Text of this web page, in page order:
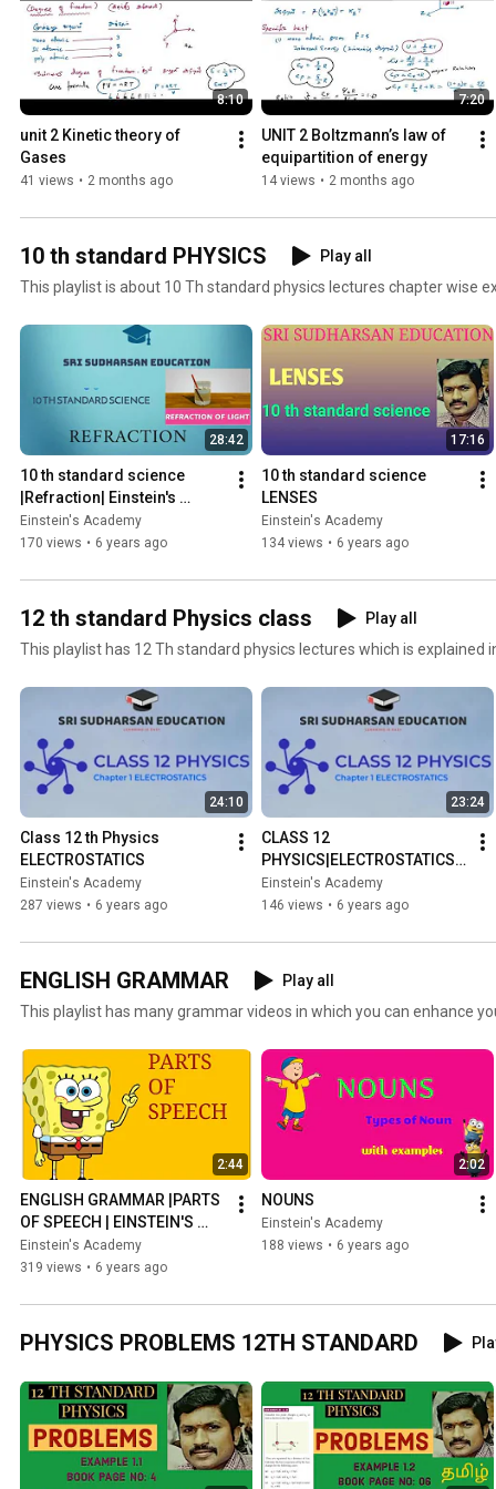
8:10
unit 2 Kinetic theory of
Gases
41 views • 2 months ago
7:20
UNIT 2 Boltzmann’s law of
equipartition of energy
14 views • 2 months ago
10 th standard PHYSICS
Play all
This playlist is about 10 Th standard physics lectures chapter wise
28:42
10 th standard science
|Refraction| Einstein's
academy
Einstein's Academy
170 views • 6 years ago
17:16
10 th standard science
LENSES
Einstein's Academy
134 views • 6 years ago
12 th standard Physics class
Play all
This playlist has 12 Th standard physics lectures which is explained
24:10
Class 12 th Physics
ELECTROSTATICS
Einstein's Academy
287 views • 6 years ago
23:24
CLASS 12
PHYSICS|ELECTROSTATICS|
ELECTRIC FIELD DUE TO
DIPOLE IN EQUATORIAL
EXPLANATION
Einstein's Academy
146 views • 6 years ago
ENGLISH GRAMMAR
Play all
This playlist has many grammar videos in which you can enhance
2:44
ENGLISH GRAMMAR |PARTS
OF SPEECH | EINSTEIN'S
ACADEMY
Einstein's Academy
319 views • 6 years ago
2:02
NOUNS
Einstein's Academy
188 views • 6 years ago
PHYSICS PROBLEMS 12TH STANDARD